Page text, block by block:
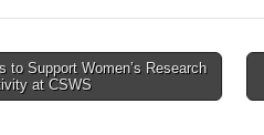
to Support Women’s Research
at CSWS